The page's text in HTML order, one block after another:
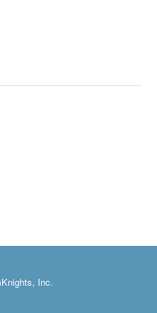
A select group of Del
youth.
Mexico
has been named State
Inc.